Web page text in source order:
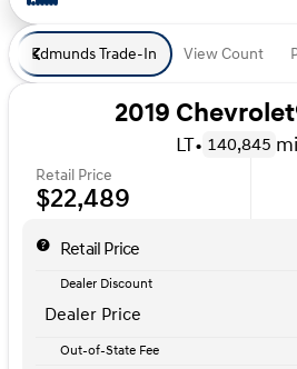
Edmunds Trade-In View Count
2019
LT• 140,845
Retail Price
$22,489
Retail Price
Dealer Discount
Dealer Price
Out-of-State Fee